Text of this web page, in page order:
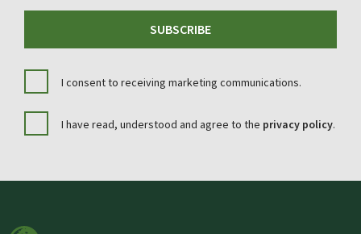
SUBSCRIBE
I consent to receiving marketing communications.
I have read, understood and agree to the privacy policy.